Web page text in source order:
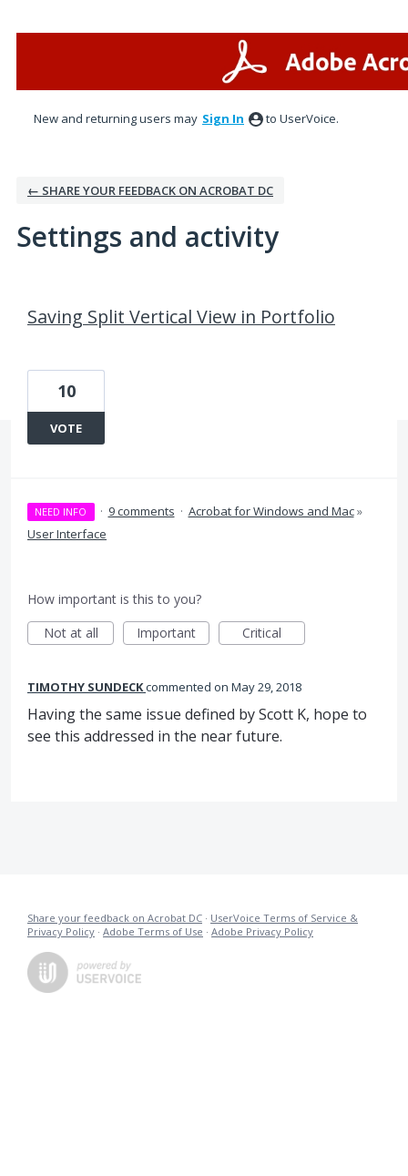
New and returning users may Sign In to UserVoice.
← SHARE YOUR FEEDBACK ON ACROBAT DC
Settings and activity
Saving Split Vertical View in Portfolio
10
VOTE
NEED INFO · 9 comments · Acrobat for Windows and Mac»
User Interface
How important is this to you?
Not at all
Important Critical
TIMOTHY SUNDECKcommented May 29, 2018
Having the same issue defined by Scott K, hope to
see this addressed in the near future.
Share your feedback on Acrobat DC · UserVoice Terms of Service &
Privacy Policy · Adobe Terms of Use · Adobe Privacy Policy